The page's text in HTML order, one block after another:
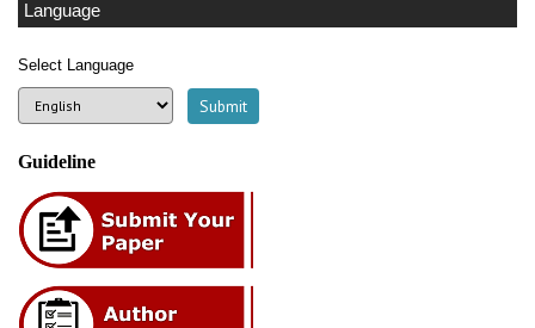
Language
Select Language
Guideline